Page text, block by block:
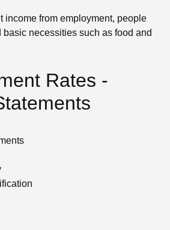
income from employment, people
basic necessities such as food and
Rates -